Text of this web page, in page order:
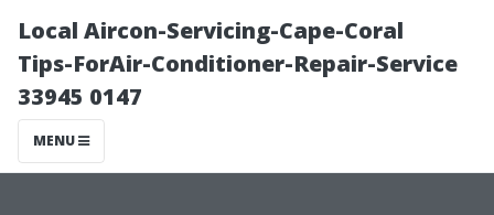
Local Aircon-Servicing-Cape-Coral
Tips-ForAir-Conditioner-Repair-Service
33945 0147
MENU